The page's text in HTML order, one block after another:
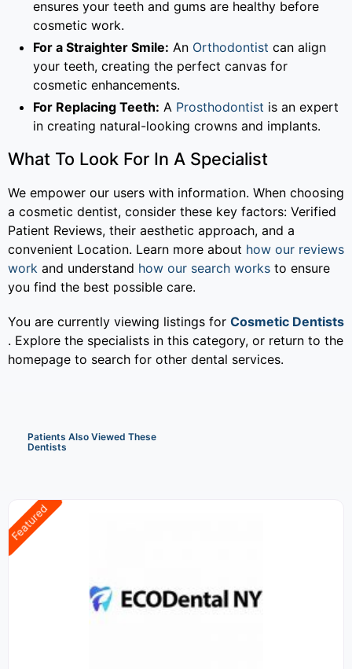
ensures your teeth and gums are healthy before
cosmetic work.
For a Straighter Smile: An Orthodontist can align
your teeth, creating the perfect canvas for
cosmetic enhancements.
For Replacing Teeth: A Prosthodontist is an expert
in creating natural-looking crowns and implants.
What To Look For In A Specialist
We empower our users with information. When choosing
a cosmetic dentist, consider these key factors: Verified
Patient Reviews, their aesthetic approach, and a
convenient Location. Learn more about how our reviews
work and understand how our search works to ensure
you find the best possible care.
You are currently viewing listings for Cosmetic Dentists
. Explore the specialists in this category, or return to the
homepage to search for other dental services.
Patients Also Viewed These
Dentists
Featured